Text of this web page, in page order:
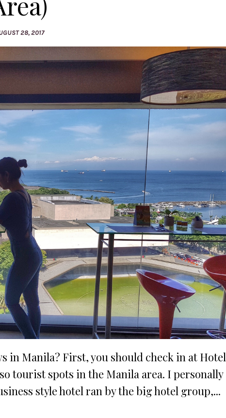
28, 2017
in Manila? First, you should check in at Hotel
tourist spots in the Manila area. I personally
style hotel ran by the big hotel group,...